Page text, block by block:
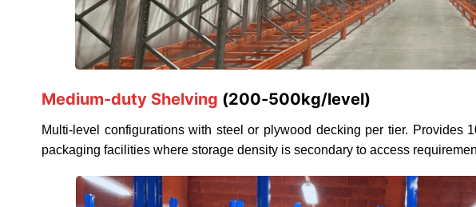
Medium-duty Shelving (200-500kg/level)
Multi-level configurations with steel or plywood decking per tier. Provides
packaging facilities where storage density is secondary to access